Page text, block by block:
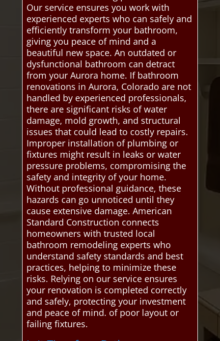
Our service ensures you work with
experienced experts who can safely and
efficiently transform your bathroom,
giving you peace of mind and a
beautiful new space. An outdated or
dysfunctional bathroom can detract
from your Aurora home. If bathroom
renovations in Aurora, Colorado are not
handled by experienced professionals,
there are significant risks of water
damage, mold growth, and structural
issues that could lead to costly repairs.
Improper installation of plumbing or
fixtures might result in leaks or water
pressure problems, compromising the
safety and integrity of your home.
Without professional guidance, these
hazards can go unnoticed until they
cause extensive damage. American
Standard Construction connects
homeowners with trusted local
bathroom remodeling experts who
understand safety standards and best
practices, helping to minimize these
risks. Relying on our service ensures
your renovation is completed correctly
and safely, protecting your investment
and peace of mind. of poor layout or
failing fixtures.